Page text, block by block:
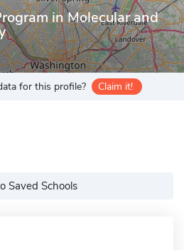
in Molecular and
for this profile? Claim it!
Saved Schools